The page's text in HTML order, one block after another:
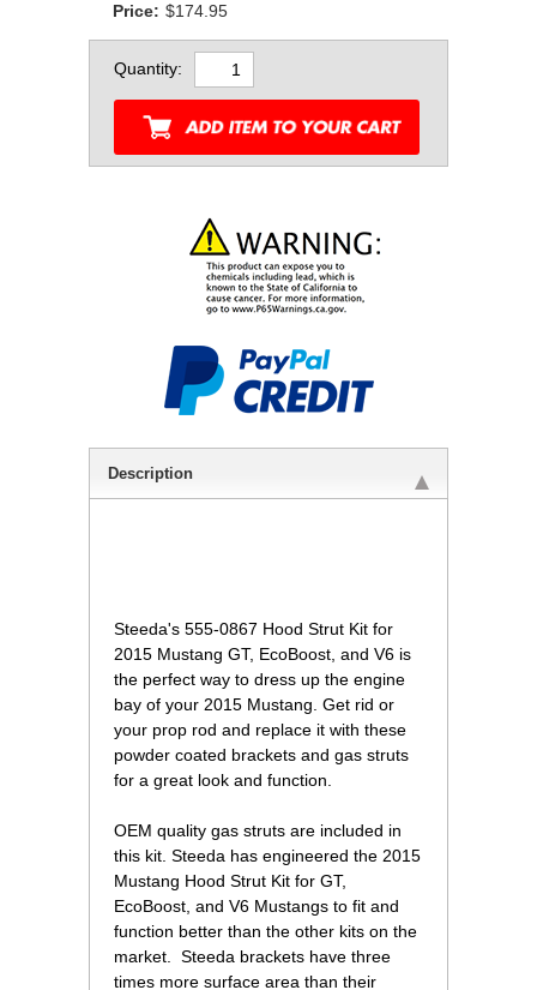
Price: $174.95
Quantity:
Description
Steeda's 555-0867 Hood Strut Kit for
2015 Mustang GT, EcoBoost, and V6 is
the perfect way to dress up the engine
bay of your 2015 Mustang. Get rid or
your prop rod and replace it with these
powder coated brackets and gas struts
for a great look and function.
OEM quality gas struts are included in
this kit. Steeda has engineered the 2015
Mustang Hood Strut Kit for GT,
EcoBoost, and V6 Mustangs to fit and
function better than the other kits on the
market. Steeda brackets have three
times more surface area than their